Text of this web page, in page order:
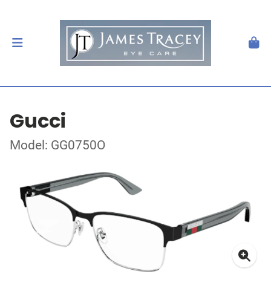
Gucci
Model: GG0750O